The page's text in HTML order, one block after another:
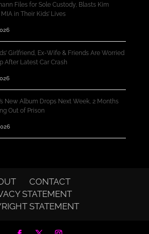
Files for Sole Custody, Blasts Kim
in Their Kids’ Lives
Girlfriend, Ex-Wife & Friends Are Worried
After Latest Car Crash
New Album Drops Next Week, 2 Months
Out of Prison
CONTACT
STATEMENT
STATEMENT